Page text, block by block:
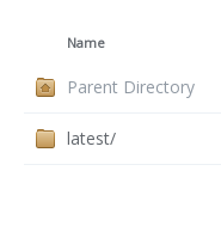
Name
Parent Directory
latest/